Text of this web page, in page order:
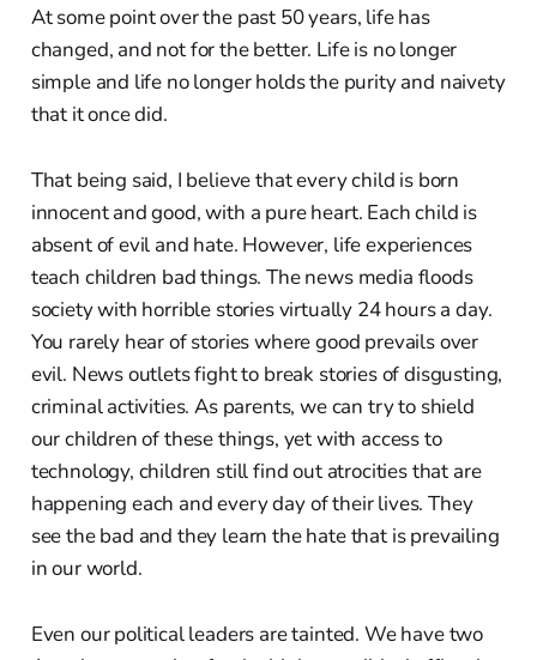
At some point over the past 50 years, life has
changed, and not for the better. Life is no longer
simple and life no longer holds the purity and naivety
that it once did.
That being said, I believe that every child is born
innocent and good, with a pure heart. Each child is
absent of evil and hate. However, life experiences
teach children bad things. The news media floods
society with horrible stories virtually 24 hours a day.
You rarely hear of stories where good prevails over
evil. News outlets fight to break stories of disgusting,
criminal activities. As parents, we can try to shield
our children of these things, yet with access to
technology, children still find out atrocities that are
happening each and every day of their lives. They
see the bad and they learn the hate that is prevailing
in our world.
Even our political leaders are tainted. We have two